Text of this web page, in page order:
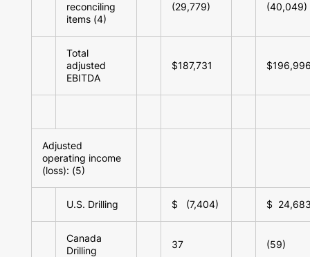
reconciling
items (4)
(29,779) (40,049)
Total
adjusted
EBITDA
$187,731
Adjusted
operating income
(loss): (5)
U.S. Drilling $ (7,404) $
Canada
Drilling
37 (59)